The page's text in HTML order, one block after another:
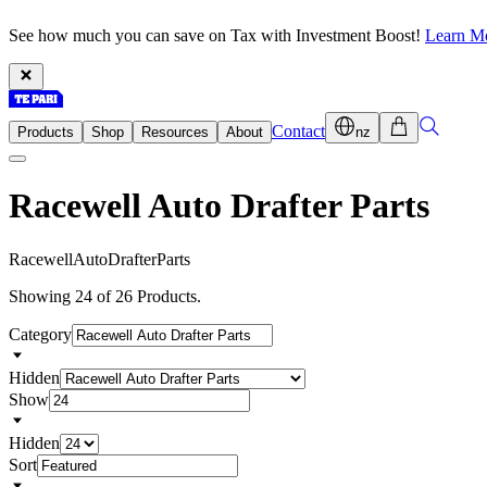
See how much you can save on Tax with Investment Boost! Learn
Products Shop Resources About Contact nz
Racewell Auto Drafter Parts
RacewellAutoDrafterParts
Showing 24 of 26 Products.
Category
Hidden
Show
Hidden
Sort